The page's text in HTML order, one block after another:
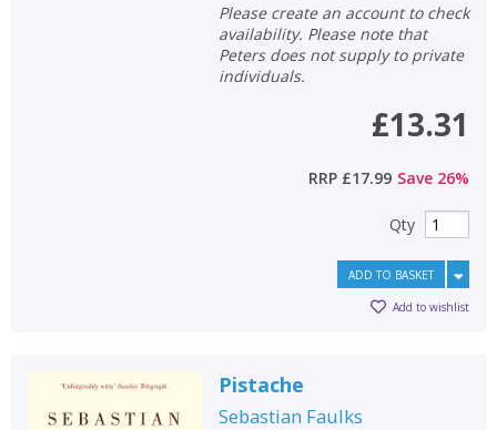
Please create an account to check
availability. Please note that
Peters does not supply to private
individuals.
£13.31
RRP £17.99 Save 26%
Qty
ADD TO BASKET
Add to wishlist
Pistache
Sebastian Faulks